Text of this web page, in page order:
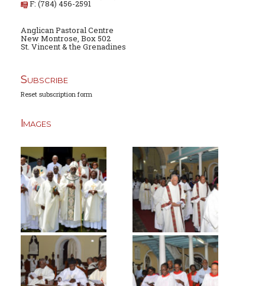
F: (784) 456-2591
Anglican Pastoral Centre
New Montrose, Box 502
St. Vincent & the Grenadines
Subscribe
Reset subscription form
Images